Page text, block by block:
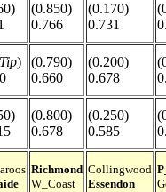
(0.850)
0.766
(0.170)
0.731
)
(0.790)
0.660
(0.200)
0.678
(0.800)
0.678
(0.250)
0.585
Richmond
W_Coast
Collingwood
Essendon